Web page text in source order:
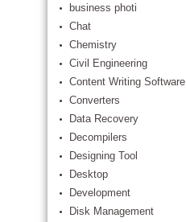
business photi
Chat
Chemistry
Civil Engineering
Content Writing Software
Converters
Data Recovery
Decompilers
Designing Tool
Desktop
Development
Disk Management